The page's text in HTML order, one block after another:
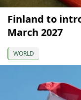
Finland to
March 2027
WORLD